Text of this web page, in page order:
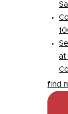
at
find